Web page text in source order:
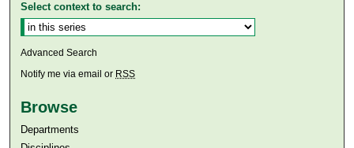
Select context to search:
Advanced Search
Notify me via email or RSS
Browse
Departments